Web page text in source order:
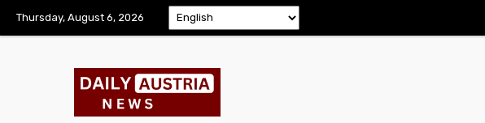
Thursday, August 6, 2026